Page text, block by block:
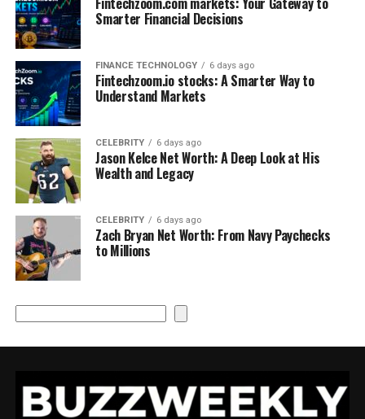
Smarter Financial Decisions
FINANCE TECHNOLOGY 6 days ago
Fintechzoom.io stocks: A Smarter Way to
Understand Markets
CELEBRITY 6 days ago
Jason Kelce Net Worth: A Deep Look at His
Wealth and Legacy
CELEBRITY 6 days ago
Zach Bryan Net Worth: From Navy Paychecks
to Millions
Search